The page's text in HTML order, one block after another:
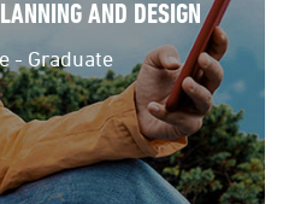
AND DESIGN
- Graduate